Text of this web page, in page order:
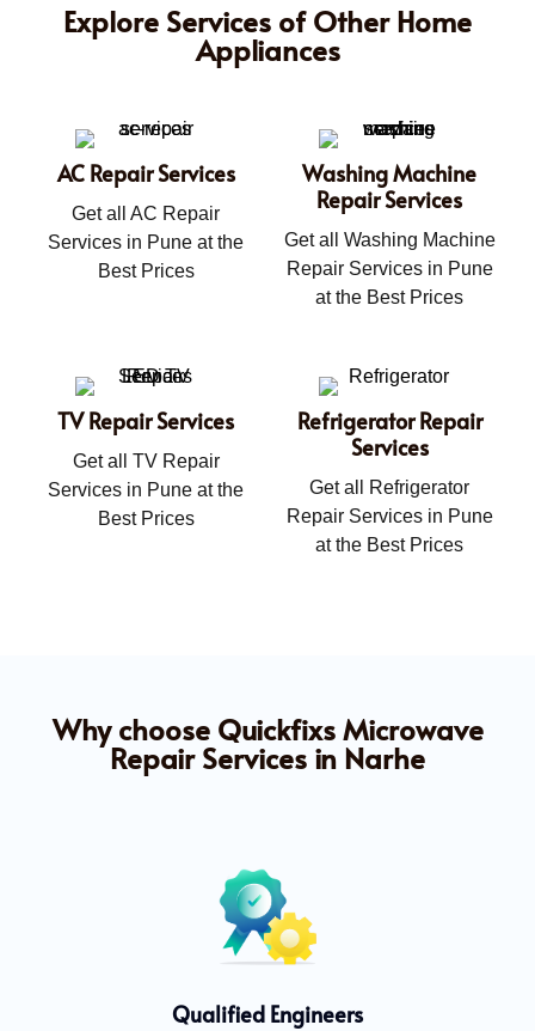
Explore Services of Other Home
Appliances
AC Repair Services
Get all AC Repair
Services in Pune at the
Best Prices
Washing Machine
Repair Services
Get all Washing Machine
Repair Services in Pune
at the Best Prices
TV Repair Services
Get all TV Repair
Services in Pune at the
Best Prices
Refrigerator Repair
Services
Get all Refrigerator
Repair Services in Pune
at the Best Prices
Why choose Quickfixs Microwave
Repair Services in Narhe
Qualified Engineers